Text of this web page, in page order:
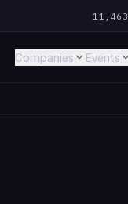
11,463
Companies Events